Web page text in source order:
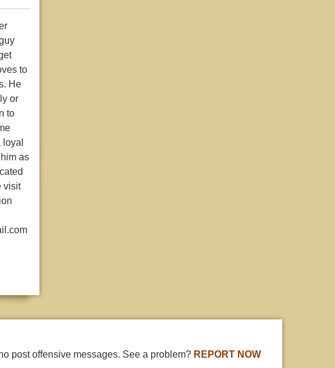
to
He
or
to
as
visit
post offensive messages. See a problem? REPORT NOW